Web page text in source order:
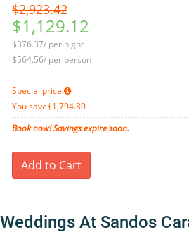
$2,923.42
$1,129.12
$376.37/ per night
$564.56/ per person
Special price!
You save$1,794.30
Book now! Savings expire soon.
Add to Cart
Weddings At Sandos